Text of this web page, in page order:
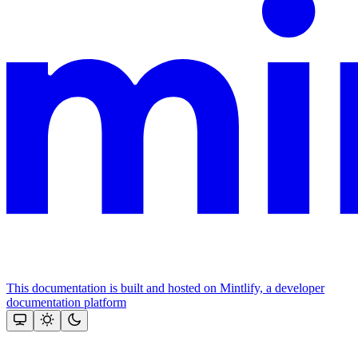
This documentation is built and hosted on Mintlify, a developer
documentation platform